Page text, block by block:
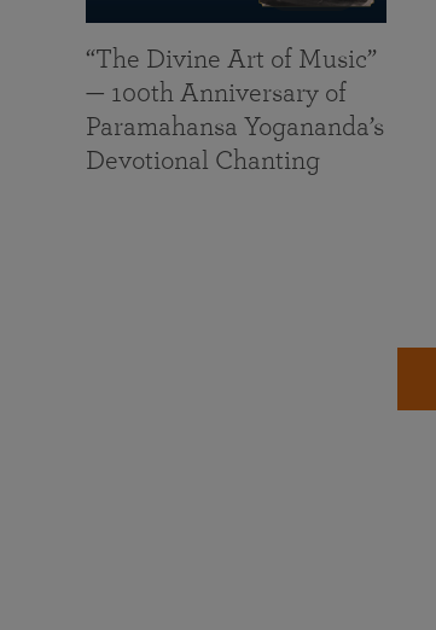
“The Divine Art of Music”
— 100th Anniversary of
Paramahansa Yogananda’s
Devotional Chanting